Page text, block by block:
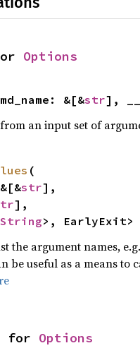
Options
&[&str],
an input set of
(
&[&
str],
],
String>, EarlyExit>
the argument names,
be useful as a means
for Options